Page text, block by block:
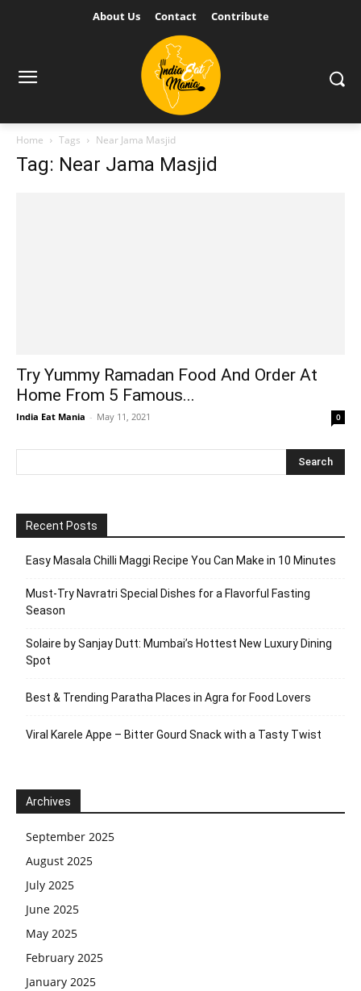
About Us Contact Contribute
Home Tags Near Jama Masjid
Tag: Near Jama Masjid
Try Yummy Ramadan Food And Order At
Home From 5 Famous...
India Eat Mania - May 11, 2021 0
Recent Posts
Easy Masala Chilli Maggi Recipe You Can Make in 10 Minutes
Must-Try Navratri Special Dishes for a Flavorful Fasting
Season
Solaire by Sanjay Dutt: Mumbai’s Hottest New Luxury Dining
Spot
Best & Trending Paratha Places in Agra for Food Lovers
Viral Karele Appe – Bitter Gourd Snack with a Tasty Twist
Archives
September 2025
August 2025
July 2025
June 2025
May 2025
February 2025
January 2025